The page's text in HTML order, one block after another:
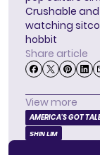
Crushable
watching
hobbit
Share article
View more
AMERICA'S GOT
SHIN LIM